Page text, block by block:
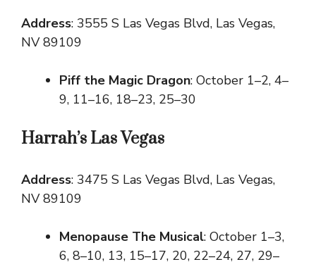
Address: 3555 S Las Vegas Blvd, Las Vegas,
NV 89109
Piff the Magic Dragon: October 1–2, 4–
9, 11–16, 18–23, 25–30
Harrah’s Las Vegas
Address: 3475 S Las Vegas Blvd, Las Vegas,
NV 89109
Menopause The Musical: October 1–3,
6, 8–10, 13, 15–17, 20, 22–24, 27, 29–